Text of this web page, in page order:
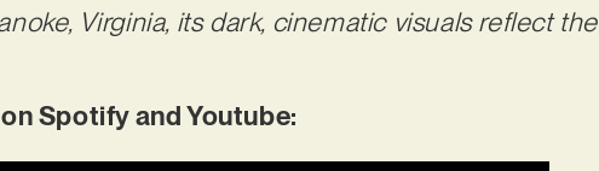
Virginia, its dark, cinematic visuals reflect the
Spotify and Youtube: